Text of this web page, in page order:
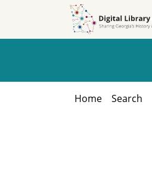
Home Search